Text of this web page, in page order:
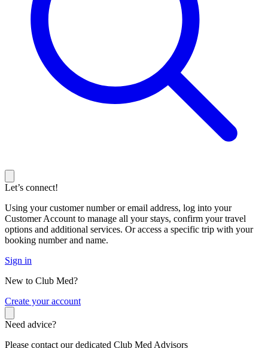
Let’s connect!
Using your customer number or email address, log into your
Customer Account to manage all your stays, confirm your travel
options and additional services. Or access a specific trip with your
booking number and name.
Sign in
New to Club Med?
Create your account
Need advice?
Please contact our dedicated Club Med Advisors